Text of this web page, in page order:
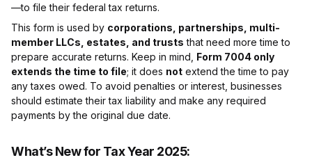
—to file their federal tax returns.
This form is used by corporations, partnerships, multi-
member LLCs, estates, and trusts that need more time to
prepare accurate returns. Keep in mind, Form 7004 only
extends the time to file; it does not extend the time to pay
any taxes owed. To avoid penalties or interest, businesses
should estimate their tax liability and make any required
payments by the original due date.
What’s New for Tax Year 2025: